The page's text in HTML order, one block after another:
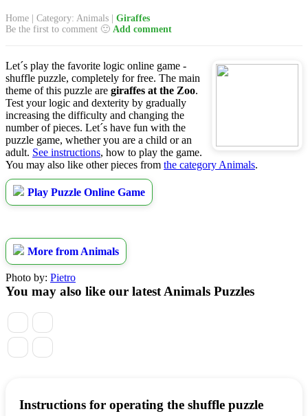
Home Category: Animals
Giraffes
Be the first to comment 🙂 Add comment
Let´s play the favorite logic online game -
shuffle puzzle, completely for free. The main
theme of this puzzle are giraffes at the Zoo.
Test your logic and dexterity by gradually
increasing the difficulty and changing the
number of pieces. Let´s have fun with the
puzzle game, whether you are a child or an
adult. See instructions, how to play the game.
You may also like other pieces from the category Animals.
Play Puzzle Online Game
More from Animals
Photo by: Pietro
You may also like our latest Animals Puzzles
Instructions for operating the shuffle puzzle